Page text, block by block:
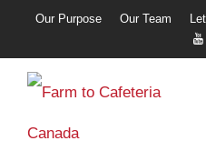
Our Purpose Our Team